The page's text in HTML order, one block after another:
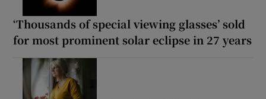
‘Thousands of special viewing glasses’ sold
for most prominent solar eclipse in 27 years